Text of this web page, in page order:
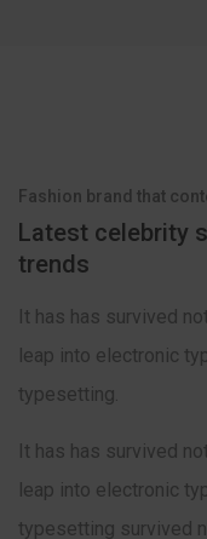
Fashion brand that
Latest celebrity
trends
It has has survived
leap into electronic
typesetting.
It has has survived
leap into electronic
typesetting survived